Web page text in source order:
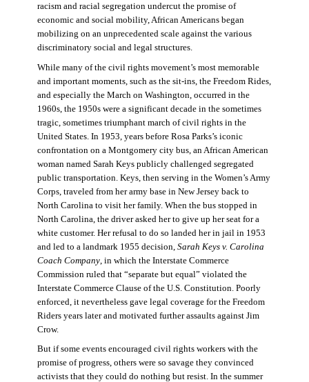
racism and racial segregation undercut the promise of
economic and social mobility, African Americans began
mobilizing on an unprecedented scale against the various
discriminatory social and legal structures.
While many of the civil rights movement’s most memorable
and important moments, such as the sit-ins, the Freedom Rides,
and especially the March on Washington, occurred in the
1960s, the 1950s were a significant decade in the sometimes
tragic, sometimes triumphant march of civil rights in the
United States. In 1953, years before Rosa Parks’s iconic
confrontation on a Montgomery city bus, an African American
woman named Sarah Keys publicly challenged segregated
public transportation. Keys, then serving in the Women’s Army
Corps, traveled from her army base in New Jersey back to
North Carolina to visit her family. When the bus stopped in
North Carolina, the driver asked her to give up her seat for a
white customer. Her refusal to do so landed her in jail in 1953
and led to a landmark 1955 decision, Sarah Keys v. Carolina
Coach Company, in which the Interstate Commerce
Commission ruled that “separate but equal” violated the
Interstate Commerce Clause of the U.S. Constitution. Poorly
enforced, it nevertheless gave legal coverage for the Freedom
Riders years later and motivated further assaults against Jim
Crow.
But if some events encouraged civil rights workers with the
promise of progress, others were so savage they convinced
activists that they could do nothing but resist. In the summer